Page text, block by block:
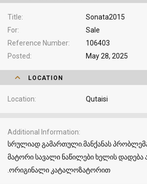
Title
Sonata2015
For
Sale
Reference Number
106403
Posted
May 28, 2025
LOCATION
Location Qutaisi
Additional Information
სრულიად გამართული.მანქანას
მატორი სავალი ნაწილები ხელის დადება
.ორიგინალი კატალოზატორით